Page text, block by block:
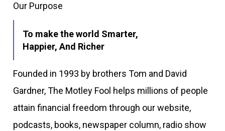
Our Purpose
To make the world Smarter,
Happier, And Richer
Founded in 1993 by brothers Tom and David
Gardner, The Motley Fool helps millions of people
attain financial freedom through our website,
podcasts, books, newspaper column, radio show